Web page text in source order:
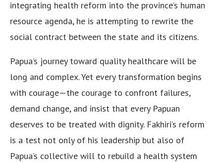
integrating health reform into the province’s human
resource agenda, he is attempting to rewrite the
social contract between the state and its citizens.
Papua’s journey toward quality healthcare will be
long and complex. Yet every transformation begins
with courage—the courage to confront failures,
demand change, and insist that every Papuan
deserves to be treated with dignity. Fakhiri’s reform
is a test not only of his leadership but also of
Papua’s collective will to rebuild a health system